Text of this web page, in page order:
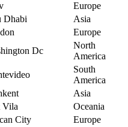
Europe
Dhabi
Asia
Europe
Dc
North
America
South
America
Asia
Vila
Oceania
City
Europe